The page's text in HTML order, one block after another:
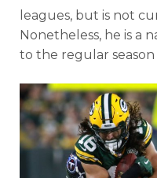
leagues, but is not
Nonetheless, he is a
to the regular season